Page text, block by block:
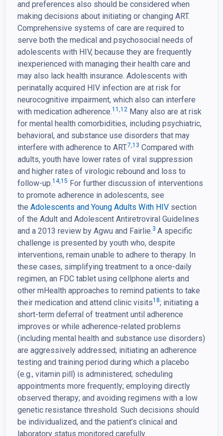
and preferences also should be considered when
making decisions about initiating or changing ART.
Comprehensive systems of care are required to
serve both the medical and psychosocial needs of
adolescents with HIV, because they are frequently
inexperienced with managing their health care and
may also lack health insurance. Adolescents with
perinatally acquired HIV infection are at risk for
neurocognitive impairment, which also can interfere
with medication adherence.11 ,12 Many also are at risk
for mental health comorbidities, including psychiatric,
behavioral, and substance use disorders that may
interfere with adherence to ART.7,13 Compared with
adults, youth have lower rates of viral suppression
and higher rates of virologic rebound and loss to
follow-up.14,15 For further discussion of interventions
to promote adherence in adolescents, see
the Adolescents and Young Adults With HIV section
of the Adult and Adolescent Antiretroviral Guidelines
and a 2013 review by Agwu and Fairlie.3 A specific
challenge is presented by youth who, despite
interventions, remain unable to adhere to therapy. In
these cases, simplifying treatment to a once-daily
regimen, an FDC tablet using cellphone alerts and
other mHealth approaches to remind patients to take
their medication and attend clinic visits18; initiating a
short-term deferral of treatment until adherence
improves or while adherence-related problems
(including mental health and substance use disorders)
are aggressively addressed; initiating an adherence
testing and training period during which a placebo
(e.g., vitamin pill) is administered; scheduling
appointments more frequently; employing directly
observed therapy; and avoiding regimens with a low
genetic resistance threshold. Such decisions should
be individualized, and the patient’s clinical and
laboratory status monitored carefully.